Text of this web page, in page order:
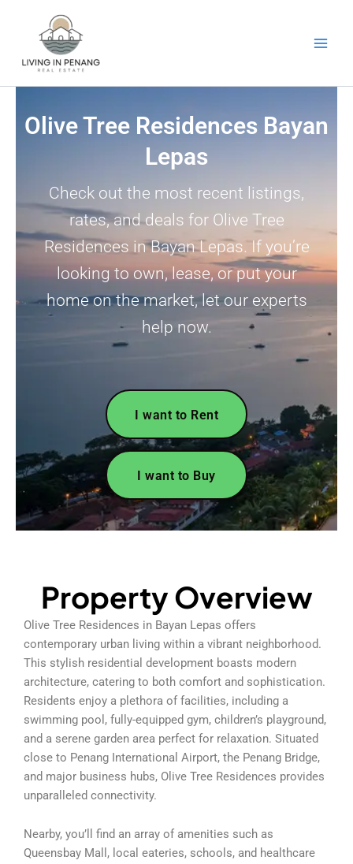
Olive Tree Residences Bayan
Lepas
Check out the most recent listings,
rates, and deals for Olive Tree
Residences in Bayan Lepas. If you’re
looking to own, lease, or put your
home on the market, let our experts
help now.
I want to Rent
I want to Buy
Property Overview
Olive Tree Residences in Bayan Lepas offers
contemporary urban living within a vibrant neighborhood.
This stylish residential development boasts modern
architecture, catering to both comfort and sophistication.
Residents enjoy a plethora of facilities, including a
swimming pool, fully-equipped gym, children’s playground,
and a serene garden area perfect for relaxation. Situated
close to Penang International Airport, the Penang Bridge,
and major business hubs, Olive Tree Residences provides
unparalleled connectivity.
Nearby, you’ll find an array of amenities such as
Queensbay Mall, local eateries, schools, and healthcare